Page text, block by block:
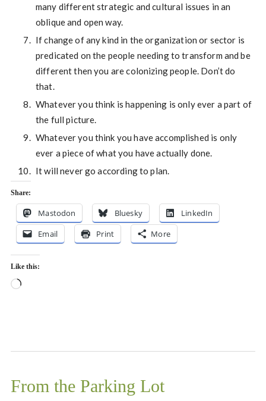
many different strategic and cultural issues in an
oblique and open way.
If change of any kind in the organization or sector is
predicated on the people needing to transform and be
different then you are colonizing people. Don’t do
that.
Whatever you think is happening is only ever a part of
the full picture.
Whatever you think you have accomplished is only
ever a piece of what you have actually done.
It will never go according to plan.
Share:
Mastodon Bluesky
LinkedIn
Email
Print More
Like this:
Loading…
From the Parking Lot